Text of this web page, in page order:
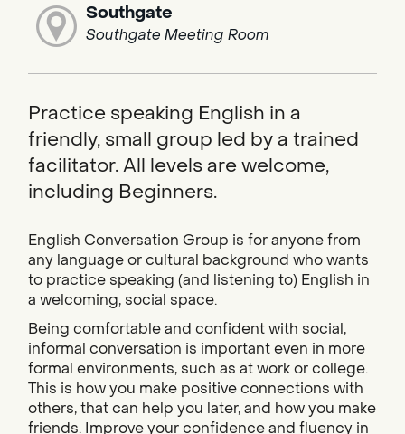
Southgate
Southgate Meeting Room
Practice speaking English in a
friendly, small group led by a trained
facilitator. All levels are welcome,
including Beginners.
English Conversation Group is for anyone from
any language or cultural background who wants
to practice speaking (and listening to) English in
a welcoming, social space.
Being comfortable and confident with social,
informal conversation is important even in more
formal environments, such as at work or college.
This is how you make positive connections with
others, that can help you later, and how you make
friends. Improve your confidence and fluency in